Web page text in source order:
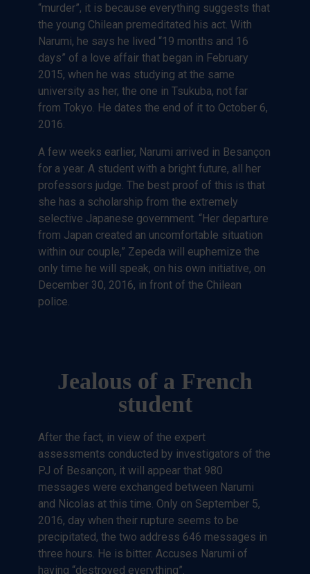
“murder”, it is because everything suggests that
the young Chilean premeditated his act. With
Narumi, he says he lived “19 months and 16
days” of a love affair that began in February
2015, when he was studying at the same
university as her, the one in Tsukuba, not far
from Tokyo. He dates the end of it to October 6,
2016.
A few weeks earlier, Narumi arrived in Besançon
for a year. A student with a bright future, all her
professors judge. The best proof of this is that
she has a scholarship from the extremely
selective Japanese government. “Her departure
from Japan created an uncomfortable situation
within our couple,” Zepeda will euphemize the
only time he will speak, on his own initiative, on
December 30, 2016, in front of the Chilean
police.
Jealous of a French
student
After the fact, in view of the expert
assessments conducted by investigators of the
PJ of Besançon, it will appear that 980
messages were exchanged between Narumi
and Nicolas at this time. Only on September 5,
2016, day when their rupture seems to be
precipitated, the two address 646 messages in
three hours. He is bitter. Accuses Narumi of
having “destroyed everything”.